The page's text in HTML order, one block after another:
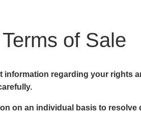
of Sale
regarding your rights
on an individual basis to